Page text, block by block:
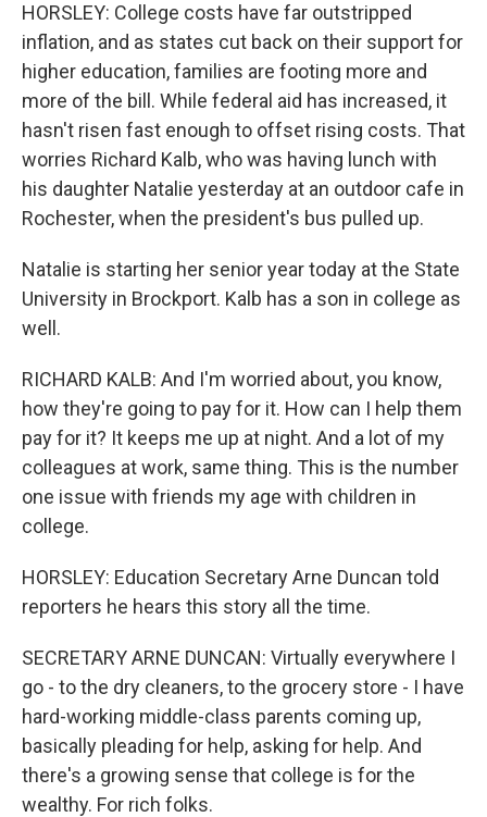
HORSLEY: College costs have far outstripped
inflation, and as states cut back on their support for
higher education, families are footing more and
more of the bill. While federal aid has increased, it
hasn't risen fast enough to offset rising costs. That
worries Richard Kalb, who was having lunch with
his daughter Natalie yesterday at an outdoor cafe in
Rochester, when the president's bus pulled up.
Natalie is starting her senior year today at the State
University in Brockport. Kalb has a son in college as
well.
RICHARD KALB: And I'm worried about, you know,
how they're going to pay for it. How can I help them
pay for it? It keeps me up at night. And a lot of my
colleagues at work, same thing. This is the number
one issue with friends my age with children in
college.
HORSLEY: Education Secretary Arne Duncan told
reporters he hears this story all the time.
SECRETARY ARNE DUNCAN: Virtually everywhere I
go - to the dry cleaners, to the grocery store - I have
hard-working middle-class parents coming up,
basically pleading for help, asking for help. And
there's a growing sense that college is for the
wealthy. For rich folks.